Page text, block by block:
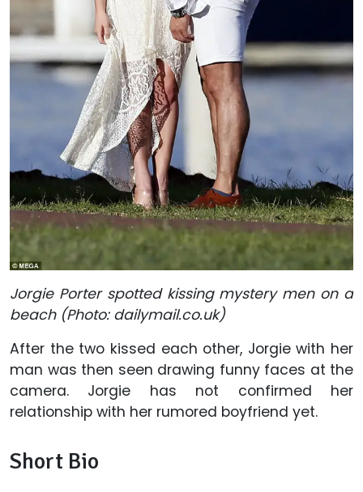
Jorgie Porter spotted kissing mysterymen ona
beach (Photo: dailymail.co.uk)
After the two kissed each other, Jorgie with her
man was then seen drawing funny faces at the
camera. Jorgie has not confirmed her
relationship with her rumored boyfriend yet.
Short Bio